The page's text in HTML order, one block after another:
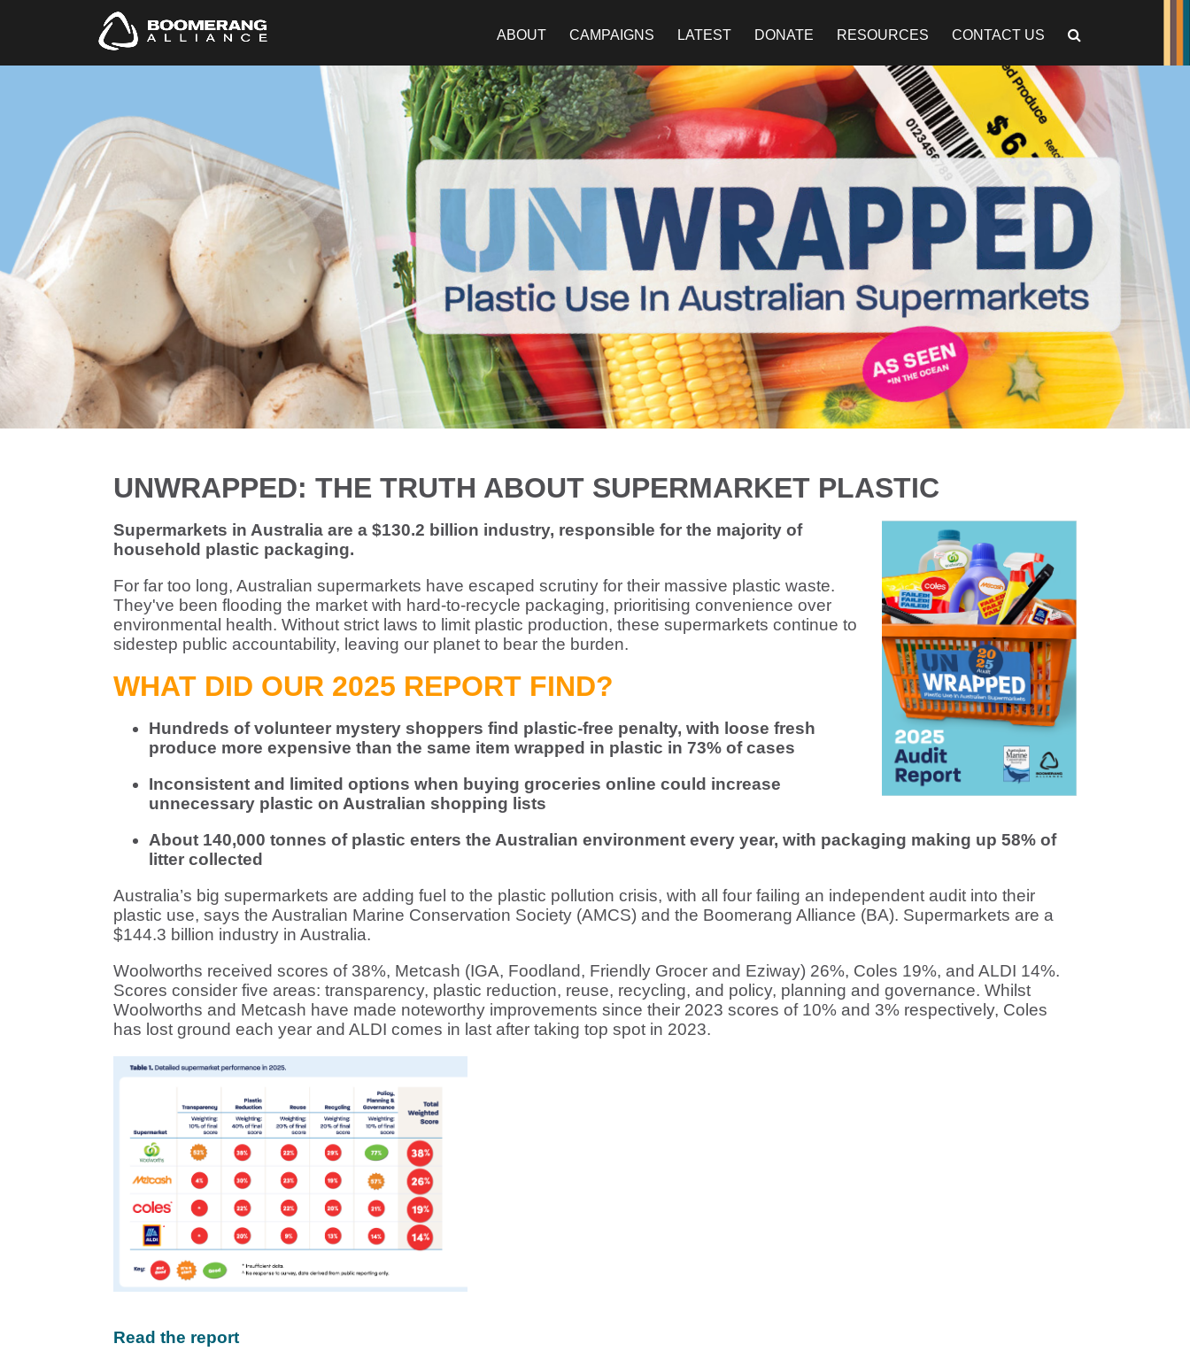
ABOUT CAMPAIGNS LATEST DONATE RESOURCES CONTACT US
UNWRAPPED: THE TRUTH ABOUT SUPERMARKET PLASTIC
Supermarkets in Australia are a $130.2 billion industry, responsible for the majority of
household plastic packaging.
For far too long, Australian supermarkets have escaped scrutiny for their massive plastic waste.
They've been flooding the market with hard-to-recycle packaging, prioritising convenience over
environmental health. Without strict laws to limit plastic production, these supermarkets continue to
sidestep public accountability, leaving our planet to bear the burden.
WHAT DID OUR 2025 REPORT FIND?
Hundreds of volunteer mystery shoppers find plastic-free penalty, with loose fresh
produce more expensive than the same item wrapped in plastic in 73% of cases
Inconsistent and limited options when buying groceries online could increase
unnecessary plastic on Australian shopping lists
About 140,000 tonnes of plastic enters the Australian environment every year, with packaging making up 58% of
litter collected
Australia’s big supermarkets are adding fuel to the plastic pollution crisis, with all four failing an independent audit into their
plastic use, says the Australian Marine Conservation Society (AMCS) and the Boomerang Alliance (BA). Supermarkets are a
$144.3 billion industry in Australia.
Woolworths received scores of 38%, Metcash (IGA, Foodland, Friendly Grocer and Eziway) 26%, Coles 19%, and ALDI 14%.
Scores consider five areas: transparency, plastic reduction, reuse, recycling, and policy, planning and governance. Whilst
Woolworths and Metcash have made noteworthy improvements since their 2023 scores of 10% and 3% respectively, Coles
has lost ground each year and ALDI comes in last after taking top spot in 2023.
Read the report